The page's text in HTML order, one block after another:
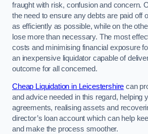
fraught with risk, confusion and concern.
the need to ensure any debts are paid off
as efficiently as possible, while on the
lose more than necessary. The most
costs and minimising financial exposure
an inexpensive liquidator capable of
outcome for all concerned.
Cheap Liquidation in Leicestershire can
and advice needed in this regard, helping
agreements, realising assets and
director’s loan account which can help
and make the process smoother.